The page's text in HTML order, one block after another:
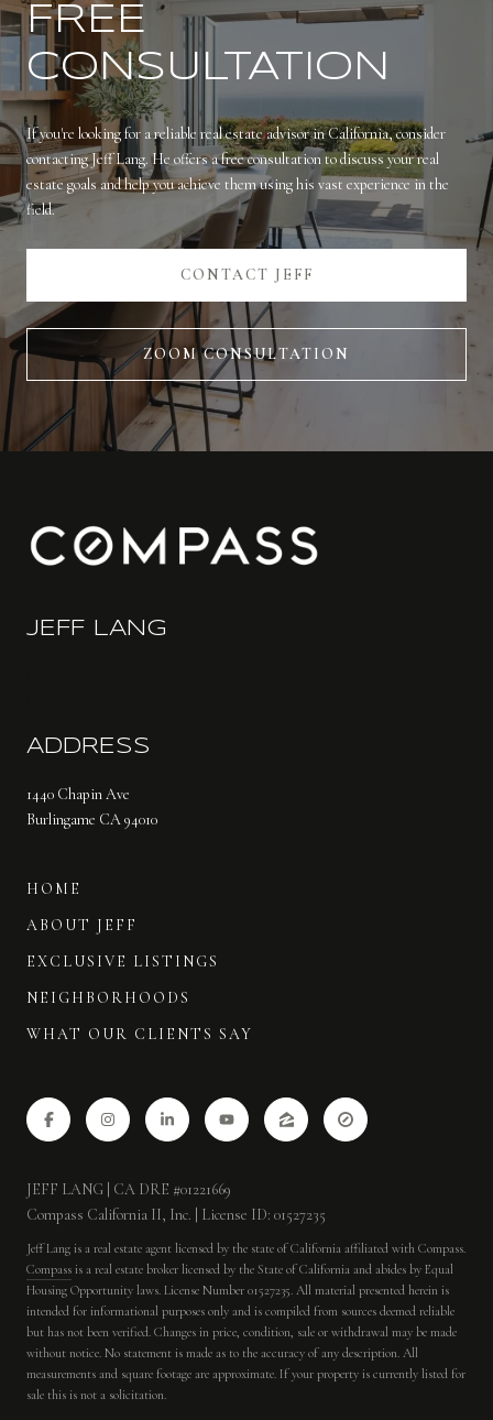
FREE
CONSULTATION
If you're looking for a reliable real estate advisor in California, consider
contacting Jeff Lang. He offers a free consultation to discuss your real
estate goals and help you achieve them using his vast experience in the
field.
CONTACT JEFF
ZOOM CONSULTATION
JEFF LANG
ADDRESS
1440 Chapin Ave
Burlingame CA 94010
HOME
ABOUT JEFF
EXCLUSIVE LISTINGS
NEIGHBORHOODS
WHAT OUR CLIENTS SAY
JEFF LANG | CA DRE #01221669
Compass California II, Inc. | License ID: 01527235
Jeff Lang is a real estate agent licensed by the state of California affiliated with Compass.
Compass is a real estate broker licensed by the State of California and abides by Equal
Housing Opportunity laws. License Number 01527235. All material presented herein is
intended for informational purposes only and is compiled from sources deemed reliable
but has not been verified. Changes in price, condition, sale or withdrawal may be made
without notice. No statement is made as to the accuracy of any description. All
measurements and square footage are approximate. If your property is currently listed for
sale this is not a solicitation.